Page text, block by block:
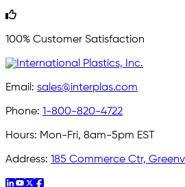
100% Customer Satisfaction
Email: sales@interplas.com
Phone: 1-800-820-4722
Hours: Mon-Fri, 8am-5pm EST
Address: 185 Commerce Ctr,